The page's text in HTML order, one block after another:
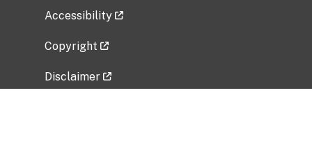
Accessibility
Copyright
Disclaimer